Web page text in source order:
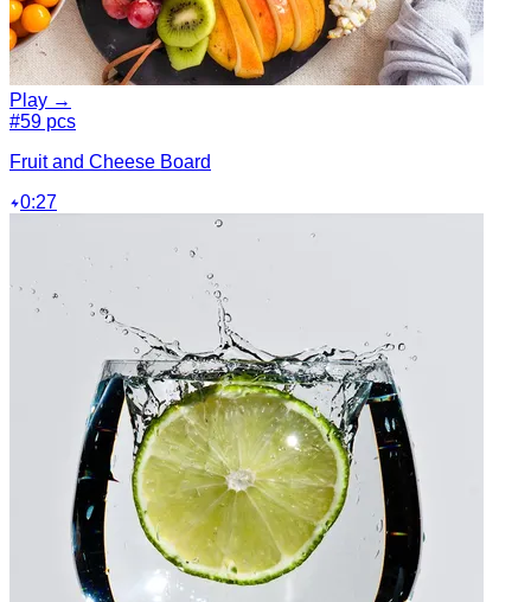
Play →
#59 pcs
Fruit and Cheese Board
0:27